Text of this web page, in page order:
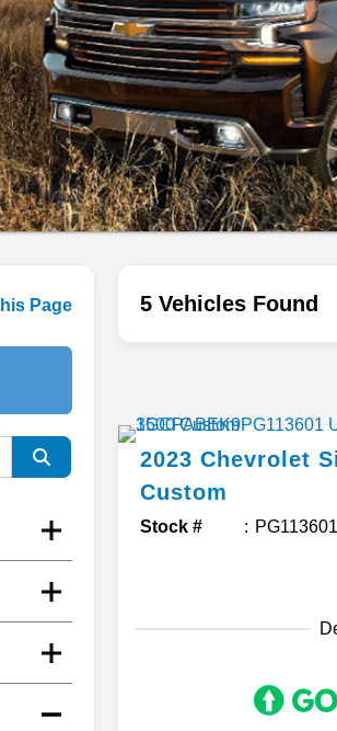
Page 5 Vehicles Found
2023 Chevrolet
Custom
Stock # PG113601